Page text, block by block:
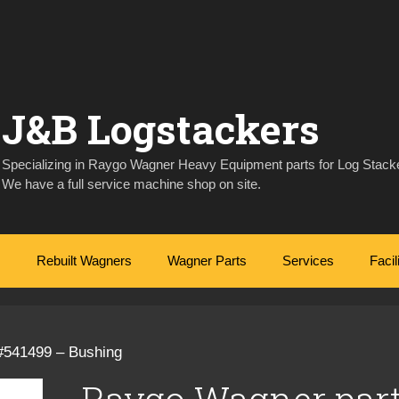
J&B Logstackers
Specializing in Raygo Wagner Heavy Equipment parts for Log
We have a full service machine shop on site.
Rebuilt Wagners Wagner Parts Services
– Bushing